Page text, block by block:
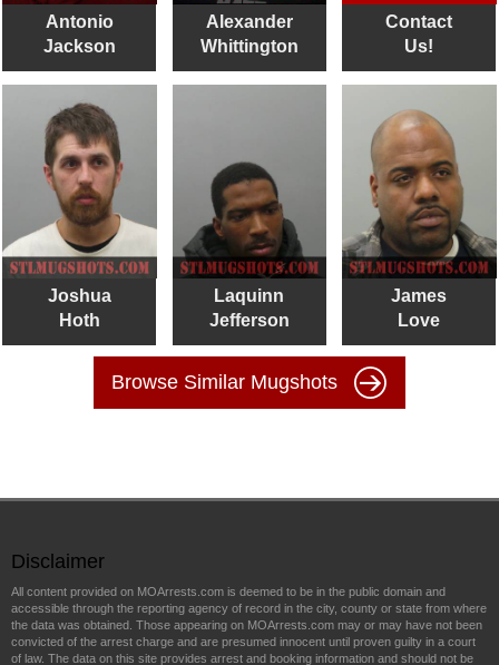
Antonio
Jackson
Alexander
Whittington
Contact
Us!
Joshua
Hoth
Laquinn
Jefferson
James
Love
Browse Similar Mugshots
Disclaimer
All content provided on MOArrests.com is deemed to be in the public domain and
accessible through the reporting agency of record in the city, county or state from where
the data was obtained. Those appearing on MOArrests.com may or may have not been
convicted of the arrest charge and are presumed innocent until proven guilty in a court
of law. The data on this site provides arrest and booking information and should not be